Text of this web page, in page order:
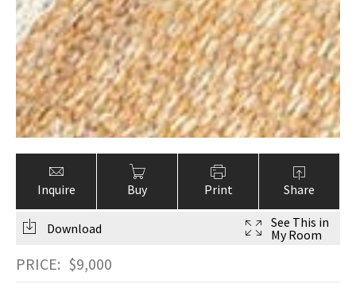
Inquire Buy Print Share
Download
See This in
My Room
PRICE: $9,000